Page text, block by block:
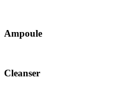
Ampoule
Cleanser